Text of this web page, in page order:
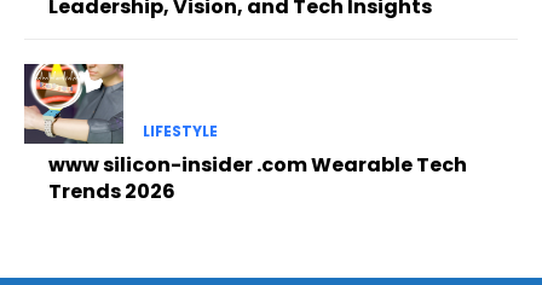
Leadership, Vision, and Tech Insights
LIFESTYLE
www silicon-insider .com Wearable Tech
Trends 2026